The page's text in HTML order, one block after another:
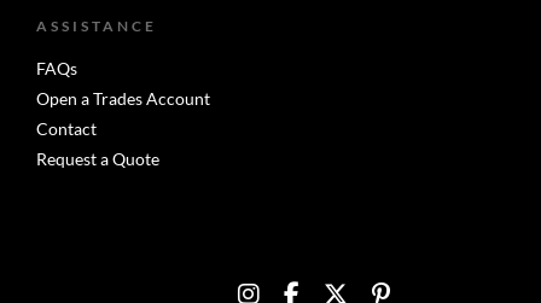
ASSISTANCE
FAQs
Open a Trades Account
Contact
Request a Quote